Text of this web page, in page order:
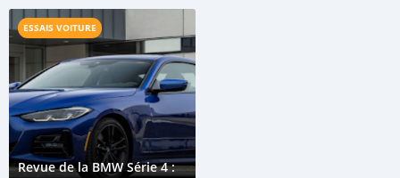
ESSAIS VOITURE
Revue de la BMW Série 4 :